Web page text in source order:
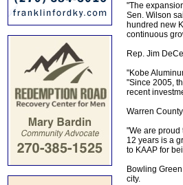
"The
Sen. Wilson
hundred new
continuous
Rep. Jim
"Kobe
"Since 2005,
recent
Warren
"We are proud
12 years is a
to KAAP for
Bowling
city.